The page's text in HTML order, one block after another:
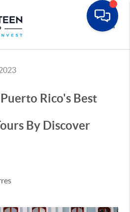
Rico's Best
By Discover